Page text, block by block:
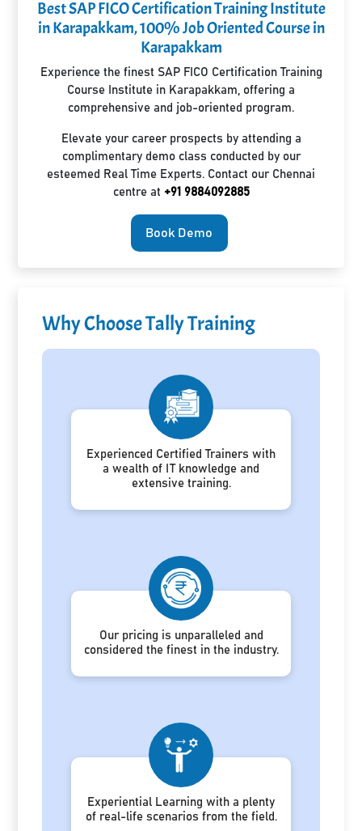
Best SAP FICO Certification Training Institute
in Karapakkam, 100% Job Oriented Course in
Karapakkam
Experience the finest SAP FICO Certification Training
Course Institute in Karapakkam, offering a
comprehensive and job-oriented program.
Elevate your career prospects by attending a
complimentary demo class conducted by our
esteemed Real Time Experts. Contact our Chennai
centre at +91 9884092885
Book Demo
Why Choose Tally Training
Experienced Certified Trainers with
a wealth of IT knowledge and
extensive training.
Our pricing is unparalleled and
considered the finest in the industry.
Experiential Learning with a plenty
of real-life scenarios from the field.